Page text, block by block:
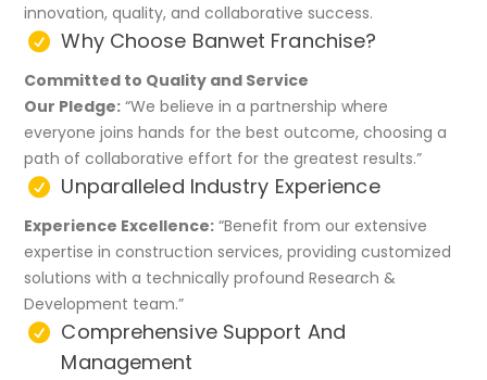
innovation, quality, and collaborative success.
Why Choose Banwet Franchise?
Committed to Quality and Service
Our Pledge: “We believe in a partnership where
everyone joins hands for the best outcome, choosing a
path of collaborative effort for the greatest results.”
Unparalleled Industry Experience
Experience Excellence: “Benefit from our extensive
expertise in construction services, providing customized
solutions with a technically profound Research &
Development team.”
Comprehensive Support And
Management